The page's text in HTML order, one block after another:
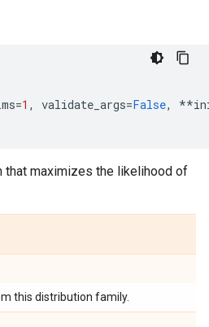
=1 , validate_args=False, **
that maximizes the likelihood of
this distribution family.